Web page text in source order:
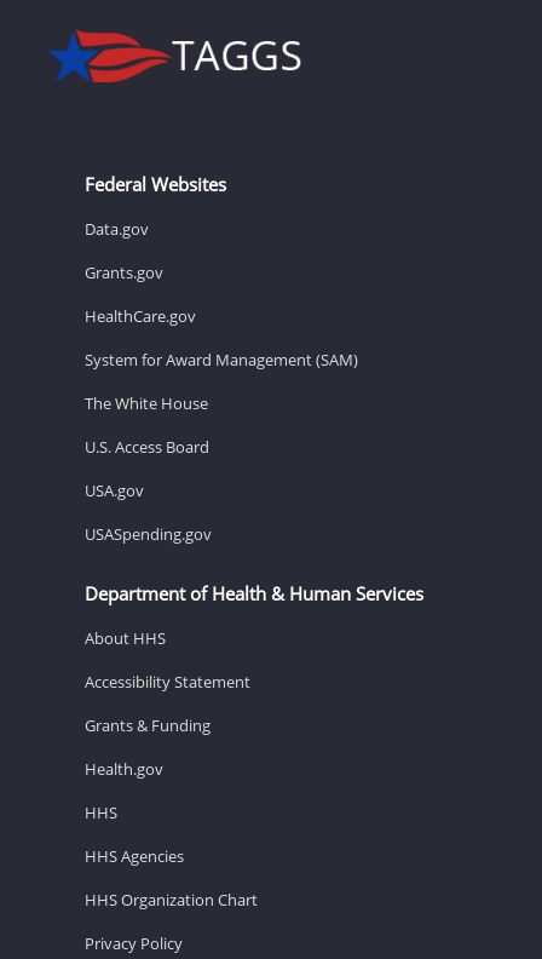
Federal Websites
Data.gov
Grants.gov
HealthCare.gov
System for Award Management (SAM)
The White House
U.S. Access Board
USA.gov
USASpending.gov
Department of Health & Human Services
About HHS
Accessibility Statement
Grants & Funding
Health.gov
HHS
HHS Agencies
HHS Organization Chart
Privacy Policy